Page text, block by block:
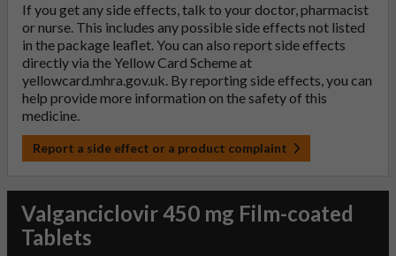
If you get any side effects, talk to your doctor, pharmacist
or nurse. This includes any possible side effects not listed
in the package leaflet. You can also report side effects
directly via the Yellow Card Scheme at
yellowcard.mhra.gov.uk. By reporting side effects, you can
help provide more information on the safety of this
medicine.
Report a side effect or a product complaint
Valganciclovir 450 mg Film-coated
Tablets